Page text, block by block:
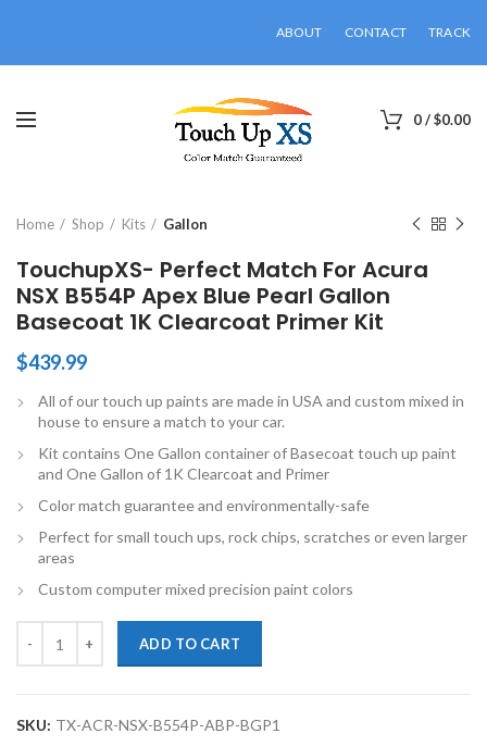
ABOUT CONTACT TRACK
0/$0.00
Home Shop Kits Gallon
TouchupXS- Perfect Match For Acura
NSX B554P Apex Blue Pearl Gallon
Basecoat 1K Clearcoat Primer Kit
$439.99
All of our touch up paints are made in USA and custom mixed in
house to ensure a match to your car.
Kit contains One Gallon container of Basecoat touch up paint
and One Gallon of 1K Clearcoat and Primer
Color match guarantee and environmentally-safe
Perfect for small touch ups, rock chips, scratches or even larger
areas
Custom computer mixed precision paint colors
ADD TO CART
SKU: TX-ACR-NSX-B554P-ABP-BGP1